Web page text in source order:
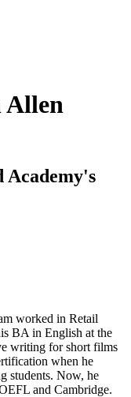
Allen
worked in Retail
BA in English at the
writing for short films
when he
students. Now, he
and Cambridge.